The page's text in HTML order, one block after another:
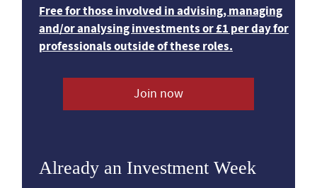
Free for those involved in advising, managing
and/or analysing investments or £1 per day for
professionals outside of these roles.
Join now
Already an Investment Week